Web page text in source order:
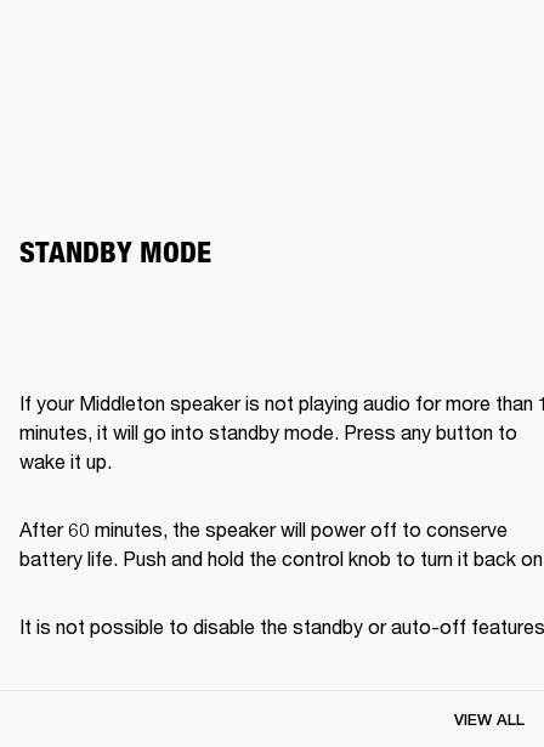
STANDBY MODE
If your Middleton speaker is not playing audio for more than
minutes, it will go into standby mode. Press any button to
wake it up.
After 60 minutes, the speaker will power off to conserve
battery life. Push and hold the control knob to turn it back
It is not possible to disable the standby or auto-off
VIEW ALL